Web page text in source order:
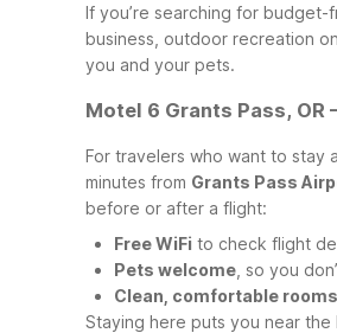
If you’re searching for budget-
business, outdoor recreation
you and your pets.
Motel 6 Grants Pass,
For travelers who want to stay
minutes from Grants Pass
before or after a flight:
Free WiFi to check flight
Pets welcome , so you
Clean, comfortable rooms
Staying here puts you near